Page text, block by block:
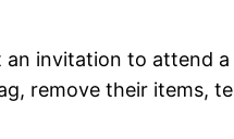
an invitation to attend
remove their items,